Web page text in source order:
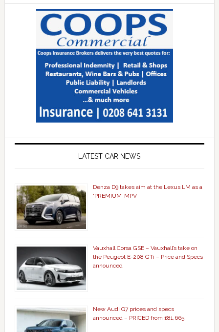
LATEST CAR NEWS
Denza D9 takes aim at the Lexus LM as a
‘PREMIUM’ MPV
Vauxhall Corsa GSE – Vauxhall’s take on
the Peugeot E-208 GTi – Price and Specs
announced
New Audi Q7 prices and specs
announced – PRICED from £81,665